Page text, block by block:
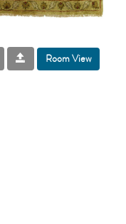
Room View